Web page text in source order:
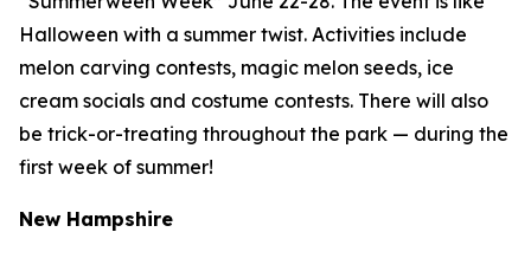
Halloween with a summer twist. Activities include
melon carving contests, magic melon seeds, ice
cream socials and costume contests. There will also
be trick-or-treating throughout the park — during the
first week of summer!
New Hampshire